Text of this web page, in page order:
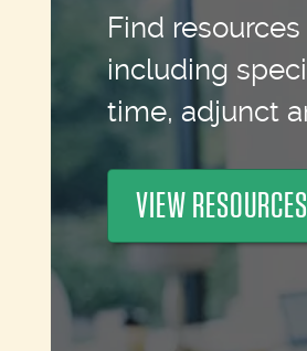
Find
including
time, adjunct
VIEW RESOURCES